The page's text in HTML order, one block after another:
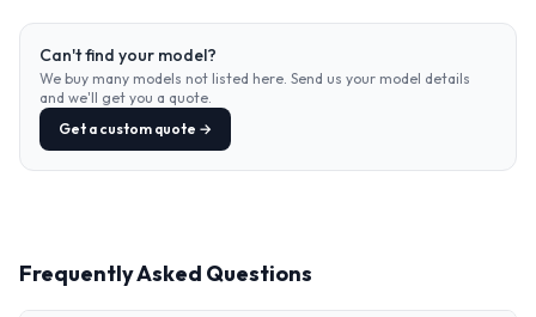
Can't find your model?
We buy many models not listed here. Send us your model details
and we'll get you a quote.
Get a custom quote →
Frequently Asked Questions